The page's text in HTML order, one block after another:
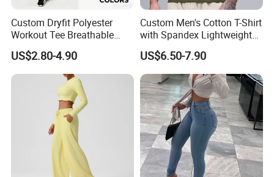
Custom Dryfit Polyester
Workout Tee Breathable
Quick Dry Fitness Training T
Shirts for Men
US$2.80-4.90
Custom Men's Cotton T-Shirt
with Spandex Lightweight
Breathable Activewear T-
Shirt
US$6.50-7.90